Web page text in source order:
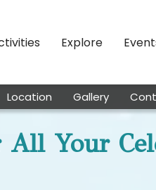
Explore
Location Gallery
Your